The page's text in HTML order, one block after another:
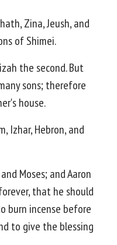
Zina, Jeush, and
of Shimei.
the second. But
sons; therefore
house.
Izhar, Hebron, and
Moses; and Aaron
that he should
burn incense before
to give the blessing